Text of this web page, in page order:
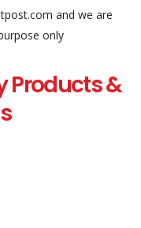
and we are
only
Products &